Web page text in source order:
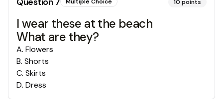
10 points
I wear these at the beach
What are they?
A. Flowers
B. Shorts
C. Skirts
D. Dress